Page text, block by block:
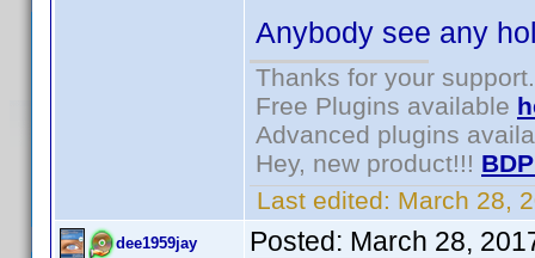
Anybody see any
Thanks for your support.
Free Plugins available
Advanced plugins
Hey, new product!!!
Last edited: March 28,
dee1959jay Posted: March 28,